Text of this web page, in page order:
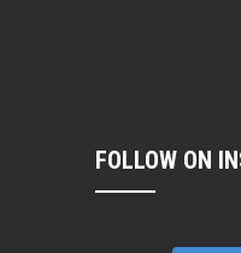
FOLLOW ON